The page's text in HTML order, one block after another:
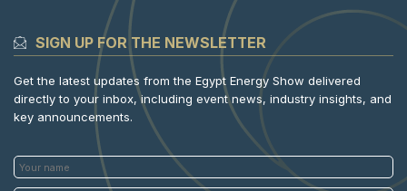
SIGN UP FOR THE NEWSLETTER
Get the latest updates from the Egypt Energy Show delivered
directly to your inbox, including event news, industry insights, and
key announcements.